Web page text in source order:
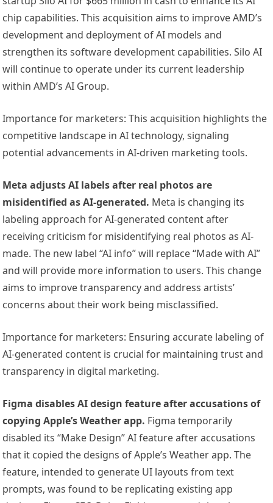
chip capabilities. This acquisition aims to improve AMD’s
development and deployment of AI models and
strengthen its software development capabilities. Silo AI
will continue to operate under its current leadership
within AMD’s AI Group.
Importance for marketers: This acquisition highlights the
competitive landscape in AI technology, signaling
potential advancements in AI-driven marketing tools.
Meta adjusts AI labels after real photos are
misidentified as AI-generated. Meta is changing its
labeling approach for AI-generated content after
receiving criticism for misidentifying real photos as AI-
made. The new label “AI info” will replace “Made with AI”
and will provide more information to users. This change
aims to improve transparency and address artists’
concerns about their work being misclassified.
Importance for marketers: Ensuring accurate labeling of
AI-generated content is crucial for maintaining trust and
transparency in digital marketing.
Figma disables AI design feature after accusations of
copying Apple’s Weather app. Figma temporarily
disabled its “Make Design” AI feature after accusations
that it copied the designs of Apple’s Weather app. The
feature, intended to generate UI layouts from text
prompts, was found to be replicating existing app